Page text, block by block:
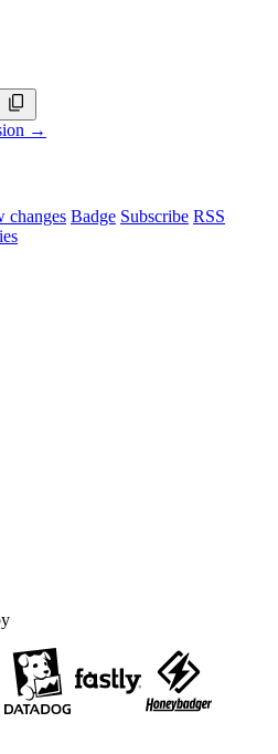
→
changes Badge Subscribe RSS